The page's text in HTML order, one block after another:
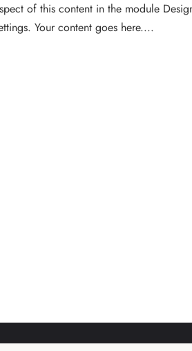
of this content in the module
Your content goes here....